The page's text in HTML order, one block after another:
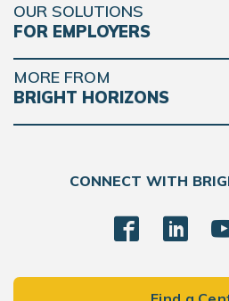
OUR SOLUTIONS
FOR EMPLOYERS
MORE FROM
BRIGHT HORIZONS
CONNECT WITH